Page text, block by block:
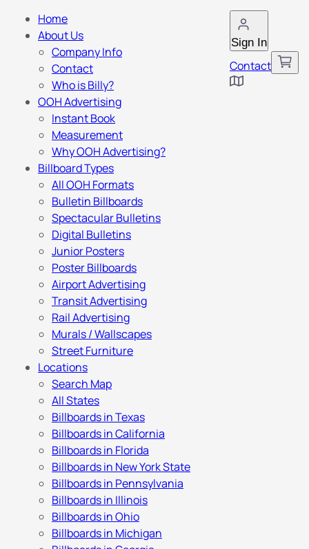
Sign In
Contact
Home
About Us
Company Info
Contact
Who is Billy?
OOH Advertising
Instant Book
Measurement
Why OOH Advertising?
Billboard Types
All OOH Formats
Bulletin Billboards
Spectacular Bulletins
Digital Bulletins
Junior Posters
Poster Billboards
Airport Advertising
Transit Advertising
Rail Advertising
Murals / Wallscapes
Street Furniture
Locations
Search Map
All States
Billboards in Texas
Billboards in California
Billboards in Florida
Billboards in New York State
Billboards in Pennsylvania
Billboards in Illinois
Billboards in Ohio
Billboards in Michigan